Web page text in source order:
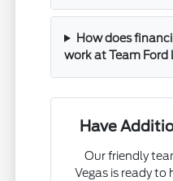
How does
work at Team Ford
Have
Our friendly
Vegas is ready to